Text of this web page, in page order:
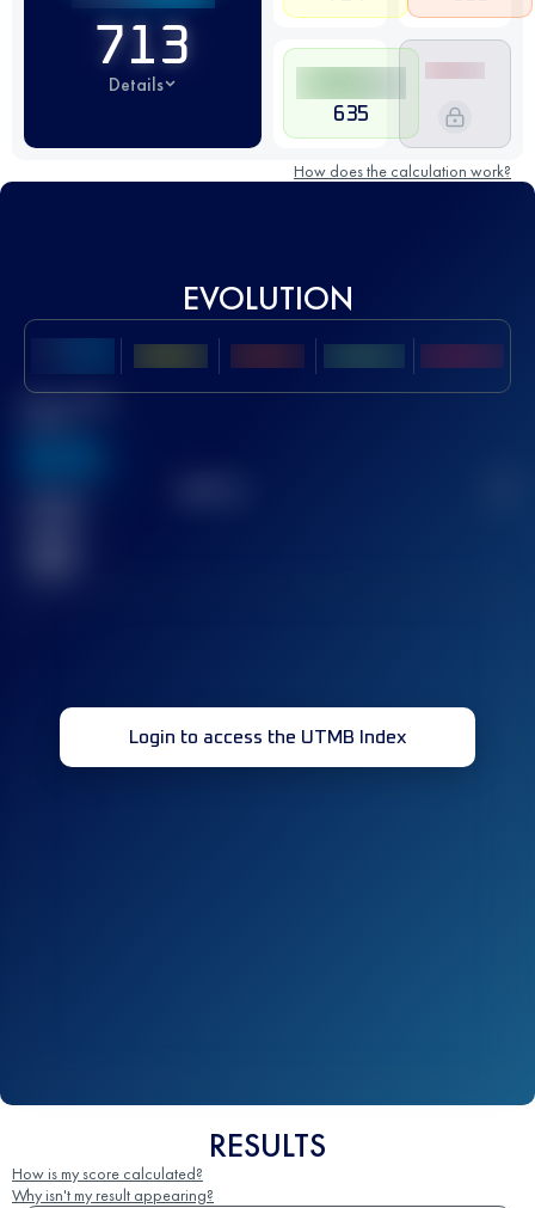
713
Details
635
How does the calculation work?
EVOLUTION
Best UTMB
Login to access the UTMB Index
RESULTS
How is my score calculated?
Why isn't my result appearing?